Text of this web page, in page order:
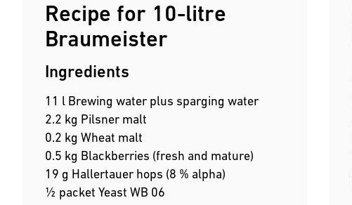
Recipe for 10-litre
Braumeister
Ingredients
11 l Brewing water plus sparging water
2.2 kg Pilsner malt
0.2 kg Wheat malt
0.5 kg Blackberries (fresh and mature)
19 g Hallertauer hops (8 % alpha)
½ packet Yeast WB 06